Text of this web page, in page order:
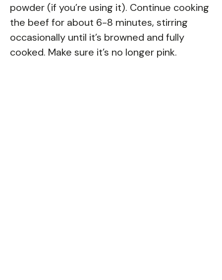
powder (if you’re using it). Continue cooking
the beef for about 6-8 minutes, stirring
occasionally until it’s browned and fully
cooked. Make sure it’s no longer pink.